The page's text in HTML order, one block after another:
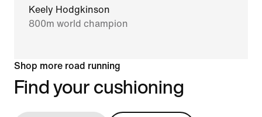
Keely Hodgkinson
800m world champion
Shop more road running
Find your cushioning